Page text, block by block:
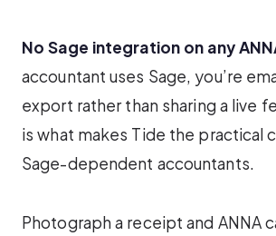
No Sage integration on any
accountant uses Sage, you’re
export rather than sharing a live
is what makes Tide the practical
Sage-dependent accountants.
Photograph a receipt and ANNA